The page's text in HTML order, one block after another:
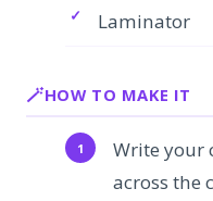
Laminator
HOW TO MAKE IT
Write your
across the